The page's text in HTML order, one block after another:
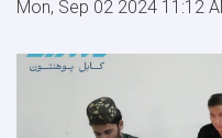
Mon, Sep 02 2024 11:12